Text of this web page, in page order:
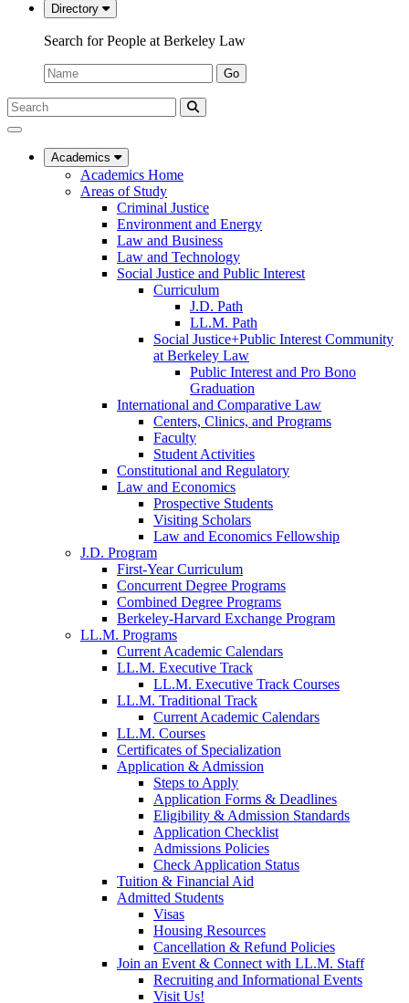
Directory
Search for People at Berkeley Law
Name:
Go
Search
Submit
UC
Law
Academics
Academics Home
Areas of Study
Criminal Justice
Environment and Energy
Law and Business
Law and Technology
Social Justice and Public Interest
Curriculum
J.D. Path
LL.M. Path
Social Justice+Public Interest Community
at Berkeley Law
Public Interest and Pro Bono
Graduation
International and Comparative Law
Centers, Clinics, and Programs
Faculty
Student Activities
Constitutional and Regulatory
Law and Economics
Prospective Students
Visiting Scholars
Law and Economics Fellowship
J.D. Program
First-Year Curriculum
Concurrent Degree Programs
Combined Degree Programs
Berkeley-Harvard Exchange Program
LL.M. Programs
Current Academic Calendars
LL.M. Executive Track
LL.M. Executive Track Courses
LL.M. Traditional Track
Current Academic Calendars
LL.M. Courses
Certificates of Specialization
Application & Admission
Steps to Apply
Application Forms & Deadlines
Eligibility & Admission Standards
Application Checklist
Admissions Policies
Check Application Status
Tuition & Financial Aid
Admitted Students
Visas
Housing Resources
Cancellation & Refund Policies
Join an Event & Connect with LL.M. Staff
Recruiting and Informational Events
Visit Us!